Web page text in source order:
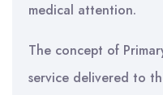
medical attention.
The concept of
service delivered to